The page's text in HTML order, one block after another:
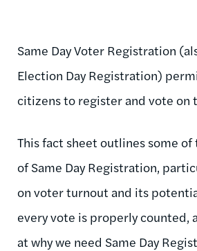
Same Day Voter Registration
Election Day Registration)
citizens to register and vote on
This fact sheet outlines some of
of Same Day Registration,
on voter turnout and its
every vote is properly counted,
at why we need Same Day